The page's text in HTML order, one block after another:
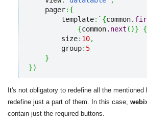
    pager
: {
        template
: ` {common.
{common. next ( )} {
        size
: 10,
        group
: 5
}
})
It's not obligatory to redefine all the
redefine just a part of them. In this case,
contain just the required buttons.